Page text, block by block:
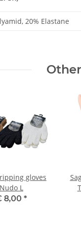
20% Elastane
gloves
Nudo L
8,00 *